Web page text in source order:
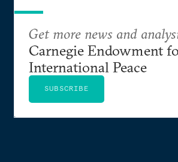
Get more news and
Carnegie Endowment
International Peace
SUBSCRIBE